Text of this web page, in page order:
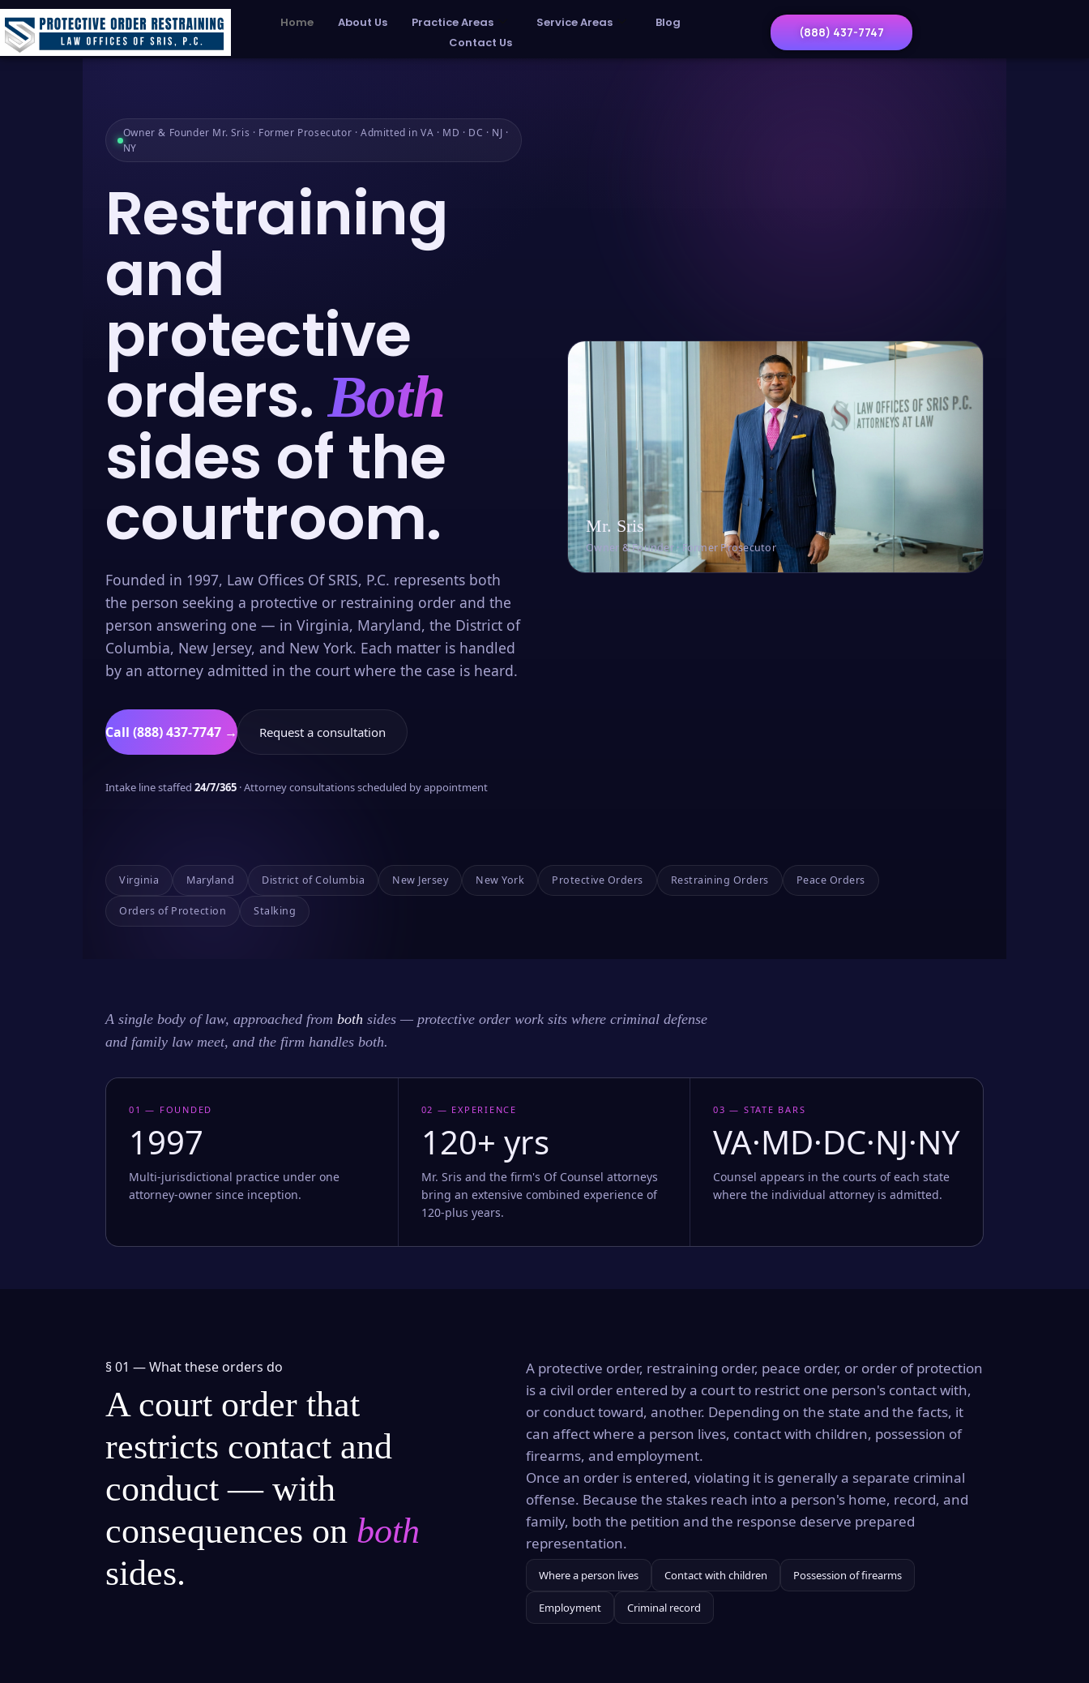
Home About Us Practice Areas Service Areas
Blog
Contact Us
(888) 437-7747
Owner & Founder Mr. Sris · Former Prosecutor · Admitted in VA · MD · DC · NJ ·
NY
Restraining
and
protective
orders.Both
sides of the
courtroom.
Founded in 1997, Law Offices Of SRIS, P.C. represents both
the person seeking a protective or restraining order and the
person answering one — in Virginia, Maryland, the District of
Columbia, New Jersey, and New York. Each matter is handled
by an attorney admitted in the court where the case is heard.
Call (888) 437-7747 → Request a consultation
Intake line staffed 24/7/365 · Attorney consultations scheduled by appointment
Mr. Sris
Owner & Founder · Former Prosecutor
Virginia Maryland District of Columbia New Jersey New York Protective Orders Restraining Orders Peace Orders
Orders of Protection Stalking
A single body of law, approached from both sides — protective order work sits where criminal defense
and family law meet, and the firm handles both.
01 — FOUNDED
1997
Multi-jurisdictional practice under one
attorney-owner since inception.
02 — EXPERIENCE
120+ yrs
Mr. Sris and the firm's Of Counsel attorneys
bring an extensive combined experience of
120-plus years.
03 — STATE BARS
VA·MD·DC·NJ·NY
Counsel appears in the courts of each state
where the individual attorney is admitted.
§ 01 —What these orders do
A court order that
restricts contact and
conduct — with
consequences on both
sides.
A protective order, restraining order, peace order, or order of protection
is a civil order entered by a court to restrict one person's contact with,
or conduct toward, another. Depending on the state and the facts, it
can affect where a person lives, contact with children, possession of
firearms, and employment.
Once an order is entered, violating it is generally a separate criminal
offense. Because the stakes reach into a person's home, record, and
family, both the petition and the response deserve prepared
representation.
Where a person lives Contact with children Possession of firearms
Employment Criminal record